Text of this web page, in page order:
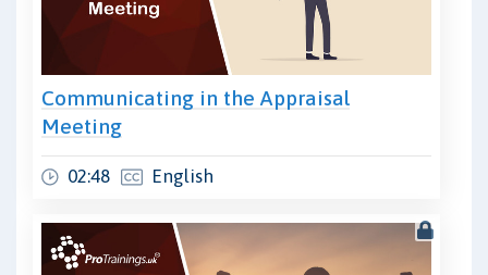
Communicating in the Appraisal
Meeting
02:48 English